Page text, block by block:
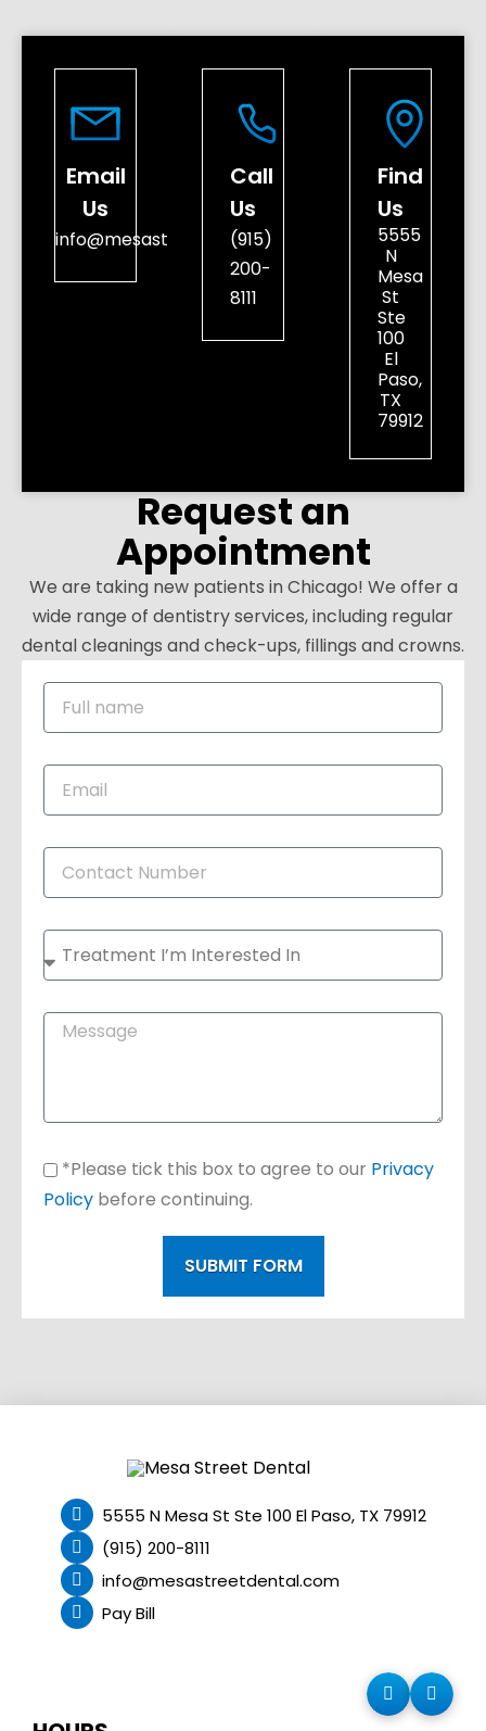
Email
Us
info@mesastreetdental.com
Call
Us
(915)
200-
8111
Find
Us
5555
N
Mesa
St
Ste
100
El
Paso,
TX
79912
Request an
Appointment
We are taking new patients in Chicago! We offer a
wide range of dentistry services, including regular
dental cleanings and check-ups, fillings and crowns.
*Please tick this box to agree to our Privacy
Policy before continuing.
SUBMIT FORM
5555 N Mesa St Ste 100 El Paso, TX 79912
(915) 200-8111
info@mesastreetdental.com
Pay Bill